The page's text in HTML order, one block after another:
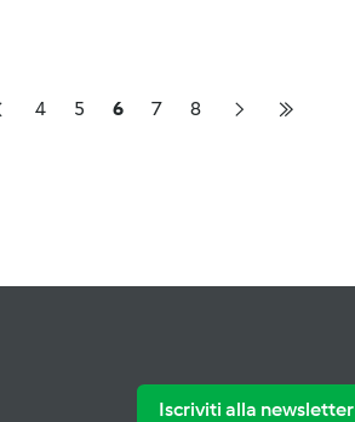
4 5 6 7 8
Iscriviti alla newsletter